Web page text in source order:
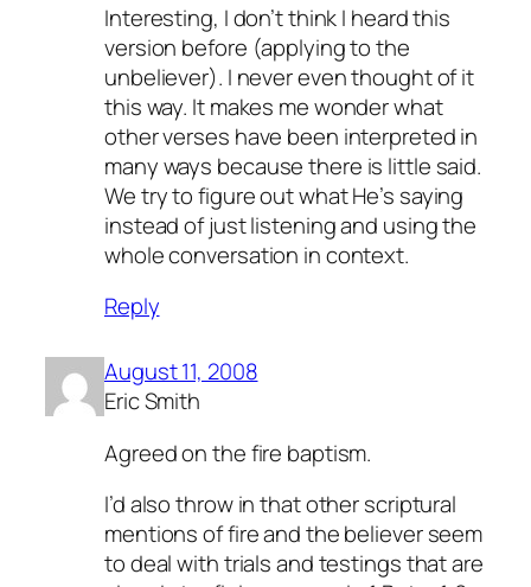
Interesting, I don’t think I heard this
version before (applying to the
unbeliever). I never even thought of it
this way. It makes me wonder what
other verses have been interpreted in
many ways because there is little said.
We try to figure out what He’s saying
instead of just listening and using the
whole conversation in context.
Reply
August 11, 2008
Eric Smith
Agreed on the fire baptism.
I’d also throw in that other scriptural
mentions of fire and the believer seem
to deal with trials and testings that are